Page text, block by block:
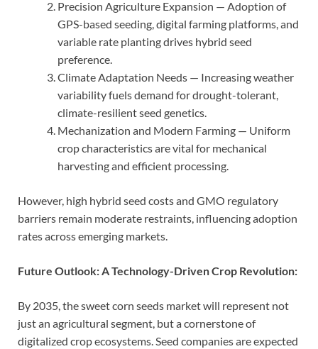
Precision Agriculture Expansion — Adoption of
GPS-based seeding, digital farming platforms, and
variable rate planting drives hybrid seed
preference.
Climate Adaptation Needs — Increasing weather
variability fuels demand for drought-tolerant,
climate-resilient seed genetics.
Mechanization and Modern Farming — Uniform
crop characteristics are vital for mechanical
harvesting and efficient processing.
However, high hybrid seed costs and GMO regulatory
barriers remain moderate restraints, influencing adoption
rates across emerging markets.
Future Outlook: A Technology-Driven Crop Revolution:
By 2035, the sweet corn seeds market will represent not
just an agricultural segment, but a cornerstone of
digitalized crop ecosystems. Seed companies are expected